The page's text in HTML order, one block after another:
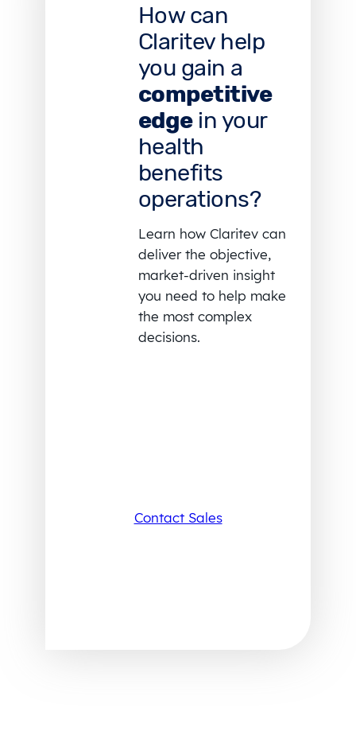
How can
Claritev help
you gain a
competitive
edgein your
health
benefits
operations?
Learn how Claritev can
deliver the objective,
market-driven insight
you need to help make
the most complex
decisions.
Contact Sales